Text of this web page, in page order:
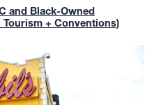
and Black-Owned
+ Conventions)